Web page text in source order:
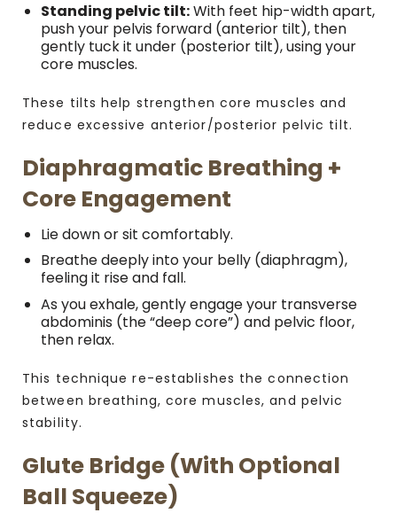
Standing pelvic tilt:With feet hip-width apart,
push your pelvis forward (anterior tilt), then
gently tuck it under (posterior tilt), using your
core muscles.
These tilts help strengthen core muscles and
reduce excessive anterior/posterior pelvic tilt.
Diaphragmatic Breathing +
Core Engagement
Lie down or sit comfortably.
Breathe deeply into your belly (diaphragm),
feeling it rise and fall.
As you exhale, gently engage your transverse
abdominis (the “deep core”) and pelvic floor,
then relax.
This technique re-establishes the connection
between breathing, core muscles, and pelvic
stability.
Glute Bridge (with Optional
Ball Squeeze)